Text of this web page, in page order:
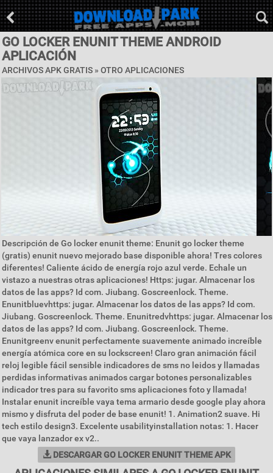
GO LOCKER ENUNIT THEME ANDROID
APLICACIÓN
ARCHIVOS APK GRATIS » OTRO APLICACIONES
Descripción de Go locker enunit theme: Enunit go locker theme
(gratis) enunit nuevo mejorado base disponible ahora! Tres colores
diferentes! Caliente ácido de energía rojo azul verde. Echale un
vistazo a nuestras otras aplicaciones! Https: jugar. Almacenar los
datos de las apps? Id com. Jiubang. Goscreenlock. Theme.
Enunitbluevhttps: jugar. Almacenar los datos de las apps? Id com.
Jiubang. Goscreenlock. Theme. Enunitredvhttps: jugar. Almacenar los
datos de las apps? Id com. Jiubang. Goscreenlock. Theme.
Enunitgreenv enunit perfectamente suavemente animado increíble
energía atómica core en su lockscreen! Claro gran animación fácil
reloj legible fácil sensible indicadores de sms no leidos y llamadas
perdidas informativas animados cargar botones personalizables
indicador tres para su favorito sms aplicaciones foto y llamada!
Instalar enunit increíble vaya tema armario desde google play ahora
mismo y disfruta del poder de base enunit! 1. Animation2 suave. Hi
tech estilo design3. Excelente usabilityinstallation notas: 1. Hacer
que vaya lanzador ex v2..
DESCARGAR GO LOCKER ENUNIT THEME APK